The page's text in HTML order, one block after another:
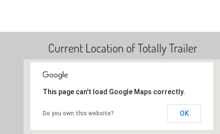
Current Location of Totally Trailer
This page can't load Google Maps correctly.
Do you own this website? OK